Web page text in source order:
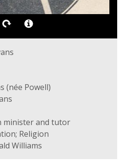
(née Powell)
minister and tutor
Religion
Williams